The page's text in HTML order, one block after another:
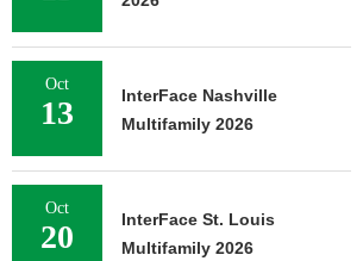
Oct
13
InterFace Nashville
Multifamily 2026
Oct
20
InterFace St. Louis
Multifamily 2026